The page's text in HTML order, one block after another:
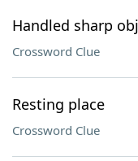
Handled sharp
Crossword Clue
Resting place
Crossword Clue